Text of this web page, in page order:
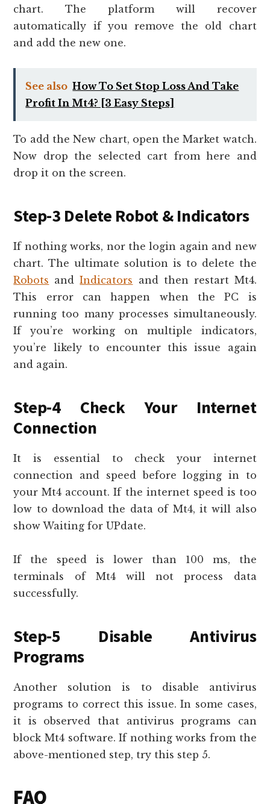
chart. The platform will recover
automatically if you remove the old chart
and add the new one.
See also How To Set Stop Loss And Take
Profit In Mt4? [3 Easy Steps]
To add the New chart, open the Market watch.
Now drop the selected cart from here and
drop it on the screen.
Step-3 Delete Robot & Indicators
If nothing works, nor the login again and new
chart. The ultimate solution is to delete the
Robots andIndicators and then restart Mt4.
This error can happen when the PC is
running too many processes simultaneously.
If you’re working on multiple indicators,
you’re likely to encounter this issue again
and again.
Step-4 Check Your Internet
Connection
It is essential to check your internet
connection and speed before logging in to
your Mt4 account. If the internet speed is too
low to download the data of Mt4, it will also
show Waiting for UPdate.
If the speed is lower than 100 ms, the
terminals of Mt4 will not process data
successfully.
Step-5 Disable Antivirus
Programs
Another solution is to disable antivirus
programs to correct this issue. In some cases,
it is observed that antivirus programs can
block Mt4 software. If nothing works from the
above-mentioned step, try this step 5.
FAQ